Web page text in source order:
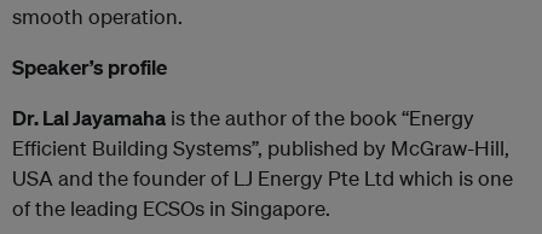
smooth operation.
Speaker’s profile
Dr. Lal Jayamaha is the author of the book “Energy
Efficient Building Systems”, published by McGraw-Hill,
USA and the founder of LJ Energy Pte Ltd which is one
of the leading ECSOs in Singapore.